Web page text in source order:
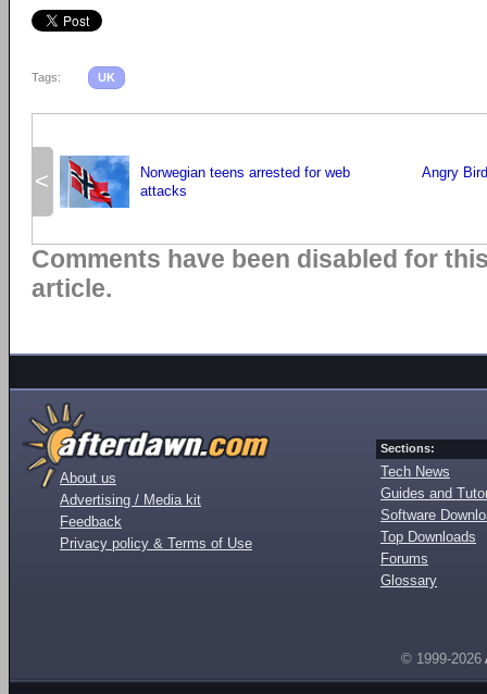
Tags: UK
<
Norwegian teens arrested for web
attacks
Angry
Comments have been disabled for
article.
About us
Advertising / Media kit
Feedback
Privacy policy & Terms of Use
Sections:
Tech News
Guides and
Software
Top Downloads
Forums
Glossary
© 1999-2026